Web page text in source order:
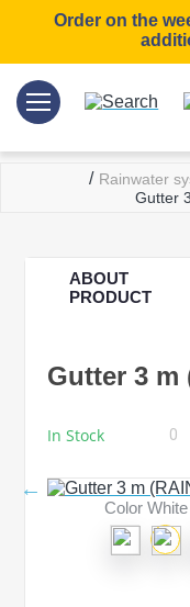
Order on the
/ Rainwater
Gutter
ABOUT
PRODUCT
Gutter 3 m
In Stock 0
Color